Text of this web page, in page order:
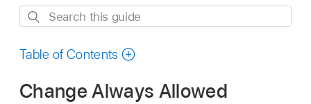
Search
guide
Table of Contents
Change Always Allowed